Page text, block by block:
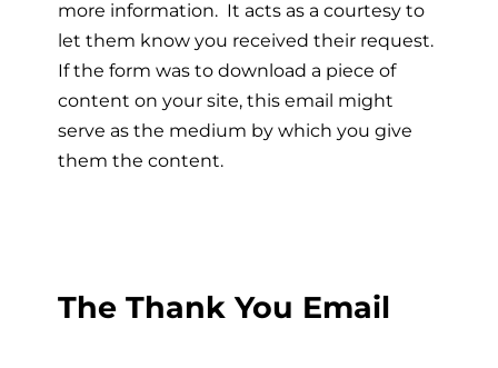
more information. It acts as a courtesy to
let them know you received their request.
If the form was to download a piece of
content on your site, this email might
serve as the medium by which you give
them the content.
The Thank You Email